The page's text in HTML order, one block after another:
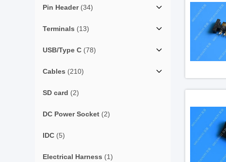
Pin Header(34)
Terminals (13)
USB/Type C (78)
Cables (210)
SD card (2)
DC Power Socket (2)
IDC (5)
Electrical Harness (1)